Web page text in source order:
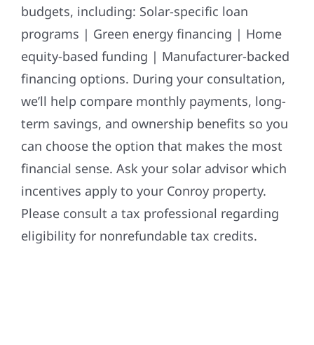
budgets, including: Solar-specific loan
programs | Green energy financing | Home
equity-based funding | Manufacturer-backed
financing options. During your consultation,
we’ll help compare monthly payments, long-
term savings, and ownership benefits so you
can choose the option that makes the most
financial sense. Ask your solar advisor which
incentives apply to your Conroy property.
Please consult a tax professional regarding
eligibility for nonrefundable tax credits.